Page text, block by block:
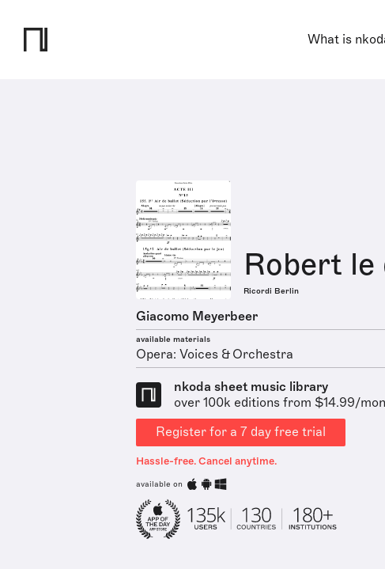
What is
Robert le
Ricordi Berlin
Giacomo Meyerbeer
available materials
Opera: Voices & Orchestra
nkoda sheet music library
over 100k editions from $14.99/
Register for a 7 day free trial
Hassle-free. Cancel anytime.
available on